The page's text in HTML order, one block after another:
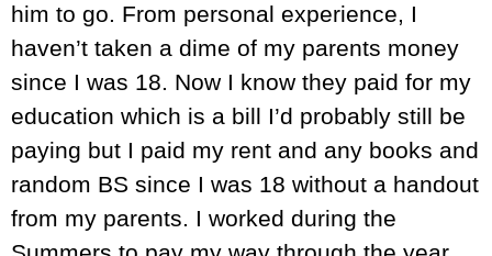
him to go. From personal experience, I
haven’t taken a dime of my parents money
since I was 18. Now I know they paid for my
education which is a bill I’d probably still be
paying but I paid my rent and any books and
random BS since I was 18 without a handout
from my parents. I worked during the